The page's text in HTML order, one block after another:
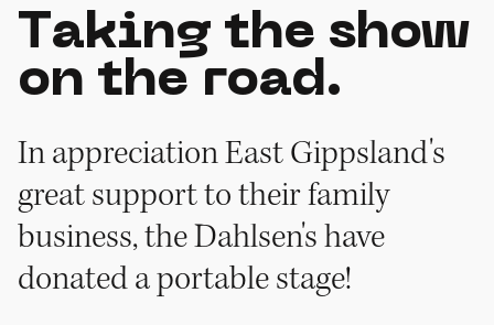
Taking the show
on the road.
In appreciation East Gippsland's
great support to their family
business, the Dahlsen's have
donated a portable stage!